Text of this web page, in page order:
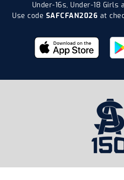
Under-16s, Under-18 Girls
Use code SAFCFAN2026 at